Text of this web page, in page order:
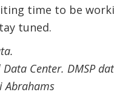
time to be
tuned.
Center. DMSP
Abrahams